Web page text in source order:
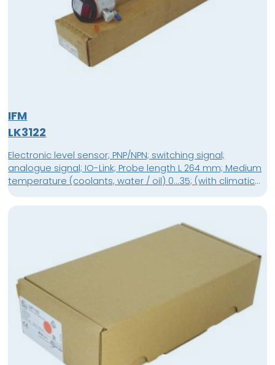
IFM
LK3122
Electronic level sensor; PNP/NPN; switching signal;
analogue signal; IO-Link; Probe length L 264 mm; Medium
temperature (coolants, water / oil) 0...35; (with climatic
tube E43100: 35...65 °C) °C / 0...70 °C; Connector